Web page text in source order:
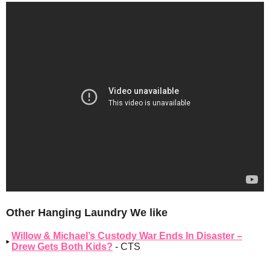
Other Hanging Laundry We like
Willow & Michael’s Custody War Ends In Disaster –
Drew Gets Both Kids? - CTS